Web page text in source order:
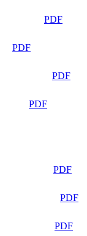
PDF
PDF
PDF
PDF
PDF
PDF
PDF